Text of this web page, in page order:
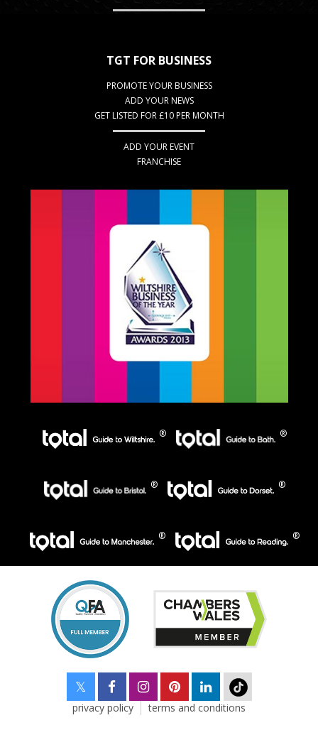
TGT FOR BUSINESS
PROMOTE YOUR BUSINESS
ADD YOUR NEWS
GET LISTED FOR £10 PER MONTH
ADD YOUR EVENT
FRANCHISE
privacy policy terms and conditions